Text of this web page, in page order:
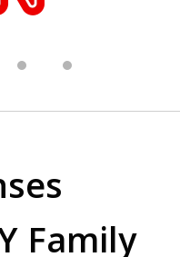
Family